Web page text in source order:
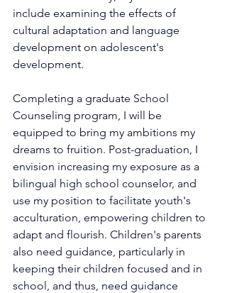
include examining the effects of
cultural adaptation and language
development on adolescent's
development.
Completing a graduate School
Counseling program, I will be
equipped to bring my ambitions my
dreams to fruition. Post-graduation, I
envision increasing my exposure as a
bilingual high school counselor, and
use my position to facilitate youth's
acculturation, empowering children to
adapt and flourish. Children's parents
also need guidance, particularly in
keeping their children focused and in
school, and thus, need guidance